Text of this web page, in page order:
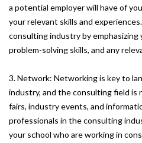
a potential employer will have of
your relevant skills and
consulting industry by emphasizing
problem-solving skills, and any
3. Network: Networking is key to
industry, and the consulting field
fairs, industry events, and
professionals in the consulting
your school who are working in